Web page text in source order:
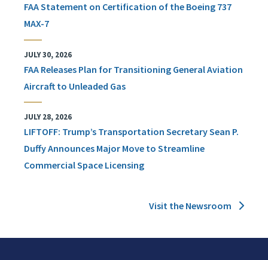
FAA Statement on Certification of the Boeing 737
MAX-7
JULY 30, 2026
FAA Releases Plan for Transitioning General Aviation
Aircraft to Unleaded Gas
JULY 28, 2026
LIFTOFF: Trump’s Transportation Secretary Sean P.
Duffy Announces Major Move to Streamline
Commercial Space Licensing
Visit the Newsroom